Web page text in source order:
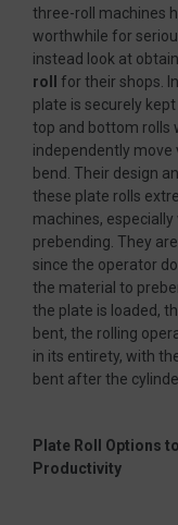
three-roll machines
worthwhile for
instead look at
roll
for their shops.
plate is securely
top and bottom rolls
independently
bend. Their design
these plate rolls
machines,
prebending. They
since the operator
the material to
the plate is loaded,
bent, the rolling
in its entirety, with
bent after the
Plate Roll Options
Productivity